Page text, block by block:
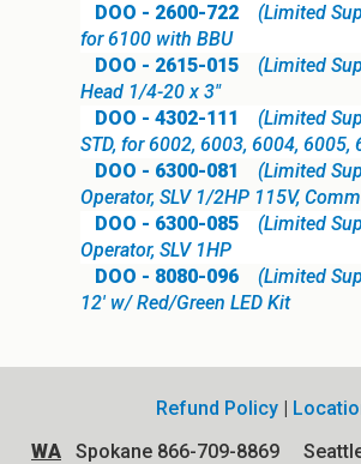
DOO - 2600-722
(Limited
for 6100 with BBU
DOO - 2615-015
(Limited
Head 1/4-20 x 3"
DOO - 4302-111
(Limited
STD, for 6002, 6003, 6004, 6005,
DOO - 6300-081
(Limited
Operator, SLV 1/2HP 115V,
DOO - 6300-085
(Limited
Operator, SLV 1HP
DOO - 8080-096
(Limited
12' w/ Red/Green LED Kit
Refund Policy |
WA Spokane 866-709-8869